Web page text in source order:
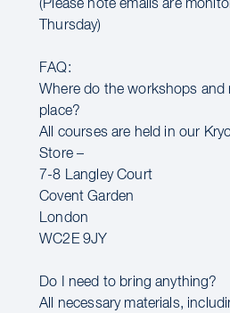
(Please note emails are
Thursday)
FAQ:
Where do the workshops and
place?
All courses are held in our
Store –
7-8 Langley Court
Covent Garden
London
WC2E 9JY
Do I need to bring anything?
All necessary materials,